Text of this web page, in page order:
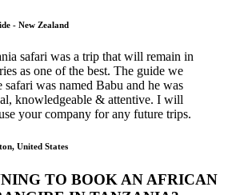
- New Zealand
safari was a trip that will remain in
as one of the best. The guide we
safari was named Babu and he was
knowledgeable & attentive. I will
your company for any future trips.
United States
TO BOOK AN AFRICAN